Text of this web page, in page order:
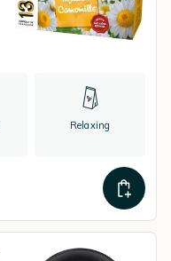
Relaxing